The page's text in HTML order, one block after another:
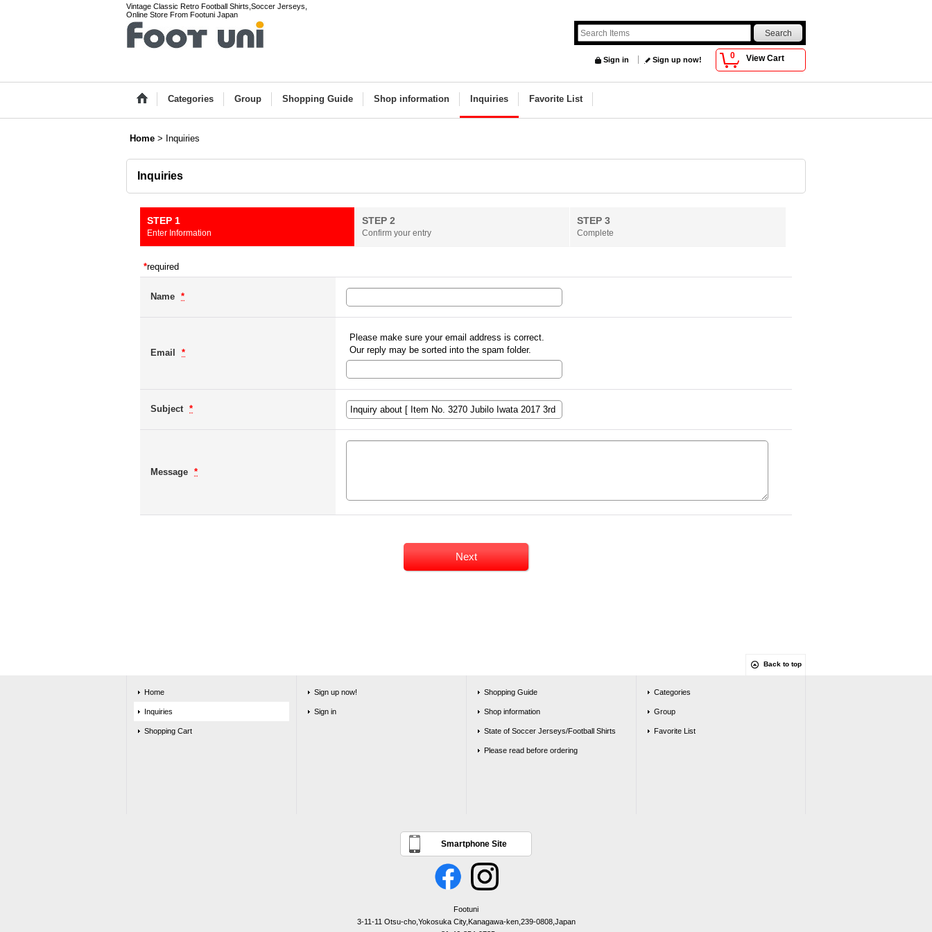
Vintage Classic Retro Football Shirts,Soccer Jerseys,
Online Store From Footuni Japan
0 View Cart
Sign in Sign up now!
Categories Group Shopping Guide Shop information Inquiries Favorite List
Home > Inquiries
Inquiries
STEP 1
Enter Information
STEP 2
Confirm your entry
STEP 3
Complete
*required
Name *
Email *
Please make sure your email address is correct.
Our reply may be sorted into the spam folder.
Subject *
Message *
Back to top
Home
Inquiries
Shopping Cart
Sign up now!
Sign in
Shopping Guide
Shop information
State of Soccer Jerseys/Football Shirts
Please read before ordering
Categories
Group
Favorite List
Smartphone Site
Footuni
3-11-11 Otsu-cho,Yokosuka City,Kanagawa-ken,239-0808,Japan